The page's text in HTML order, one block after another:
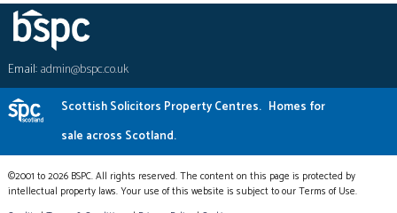
Email:admin@bspc.co.uk
Scottish Solicitors Property Centres. Homes for
sale across Scotland.
©2001 to 2026 BSPC. All rights reserved. The content on this page is protected by
intellectual property laws. Your use of this website is subject to our Terms of Use.